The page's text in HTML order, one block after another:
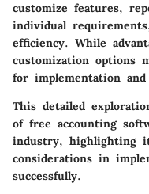
customize features,
individual
efficiency. While
customization options
for implementation and
This detailed
of free accounting
industry, highlighting
considerations in
successfully.